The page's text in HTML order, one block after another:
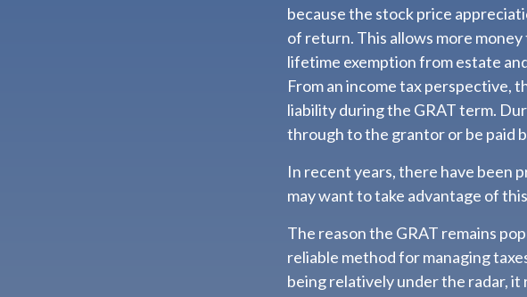
because the stock price
of return. This allows more
lifetime exemption from estate
From an income tax perspective,
liability during the GRAT term.
through to the grantor or be paid
In recent years, there have been
may want to take advantage of
The reason the GRAT remains
reliable method for managing
being relatively under the radar,